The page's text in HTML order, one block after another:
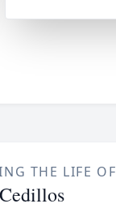
THE LIFE OF